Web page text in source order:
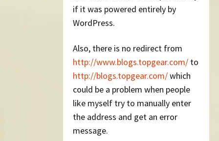
if it was powered entirely by
WordPress.
Also, there is no redirect from
http://www.blogs.topgear.com/ to
http://blogs.topgear.com/which
could be a problem when people
like myself try to manually enter
the address and get an error
message.